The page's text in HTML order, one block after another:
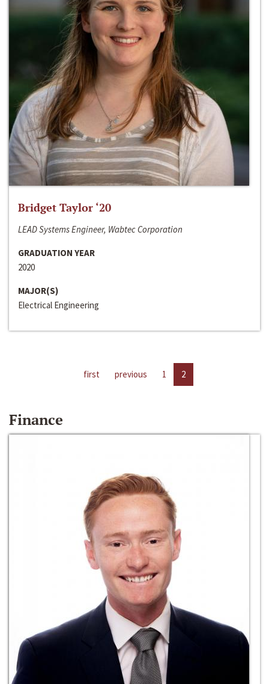
Bridget Taylor ‘20
LEAD Systems Engineer, Wabtec Corporation
GRADUATION YEAR
2020
MAJOR(S)
Electrical Engineering
first previous 1 2
Finance